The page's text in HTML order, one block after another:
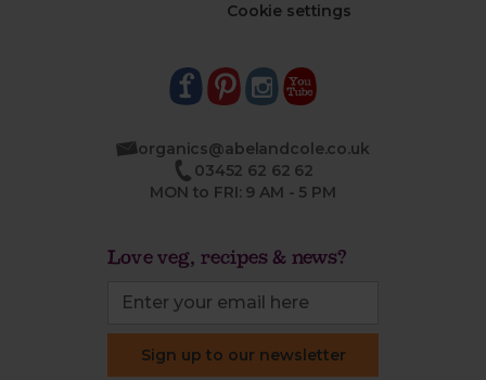
Cookie settings
organics@abelandcole.co.uk
03452 62 62 62
MON to FRI: 9 AM - 5 PM
Love veg, recipes & news?
Sign up to our newsletter